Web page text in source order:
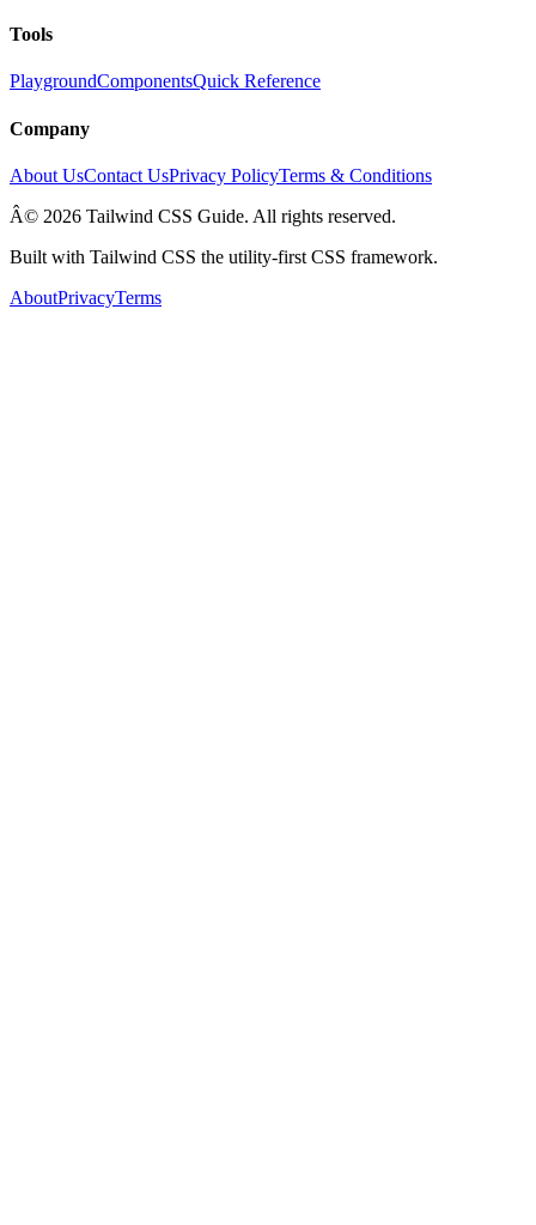
Tools
PlaygroundComponentsQuick Reference
Company
About UsContact UsPrivacy PolicyTerms & Conditions
Â© 2026 Tailwind CSS Guide. All rights reserved.
Built with Tailwind CSS the utility-first CSS framework.
AboutPrivacyTerms